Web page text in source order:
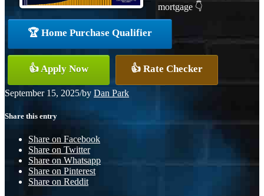
mortgage 👇
🏆 Home Purchase Qualifier
👍 Apply Now 👍 Rate Checker
September 15, 2025/by Dan Park
Share this entry
Share on Facebook
Share on Twitter
Share on Whatsapp
Share on Pinterest
Share on Reddit